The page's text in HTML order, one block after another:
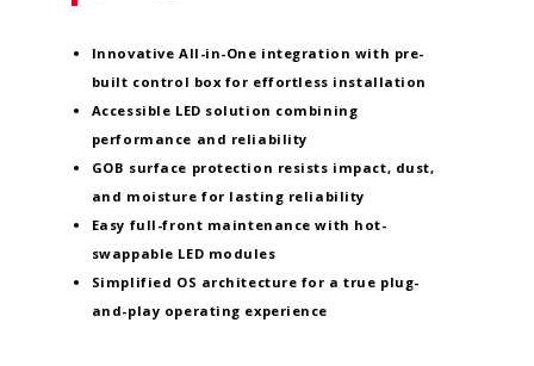
Innovative All-in-One integration with pre-
built control box for effortless installation
Accessible LED solution combining
performance and reliability
GOB surface protection resists impact, dust,
and moisture for lasting reliability
Easy full-front maintenancewith hot-
swappable LED modules
Simplified OS architecture for a true plug-
and-play operating experience